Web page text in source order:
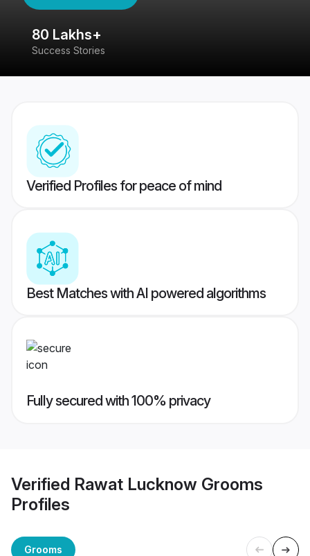
80 Lakhs+
Success Stories
Verified Profiles for peace of mind
Best Matches with AI powered algorithms
Fully secured with 100% privacy
Verified Rawat Lucknow Grooms
Profiles
Grooms